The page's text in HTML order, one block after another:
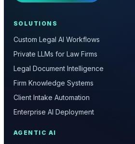
SOLUTIONS
Custom Legal AI Workflows
Private LLMs for Law Firms
Legal Document Intelligence
Firm Knowledge Systems
Client Intake Automation
Enterprise AI Deployment
AGENTIC AI